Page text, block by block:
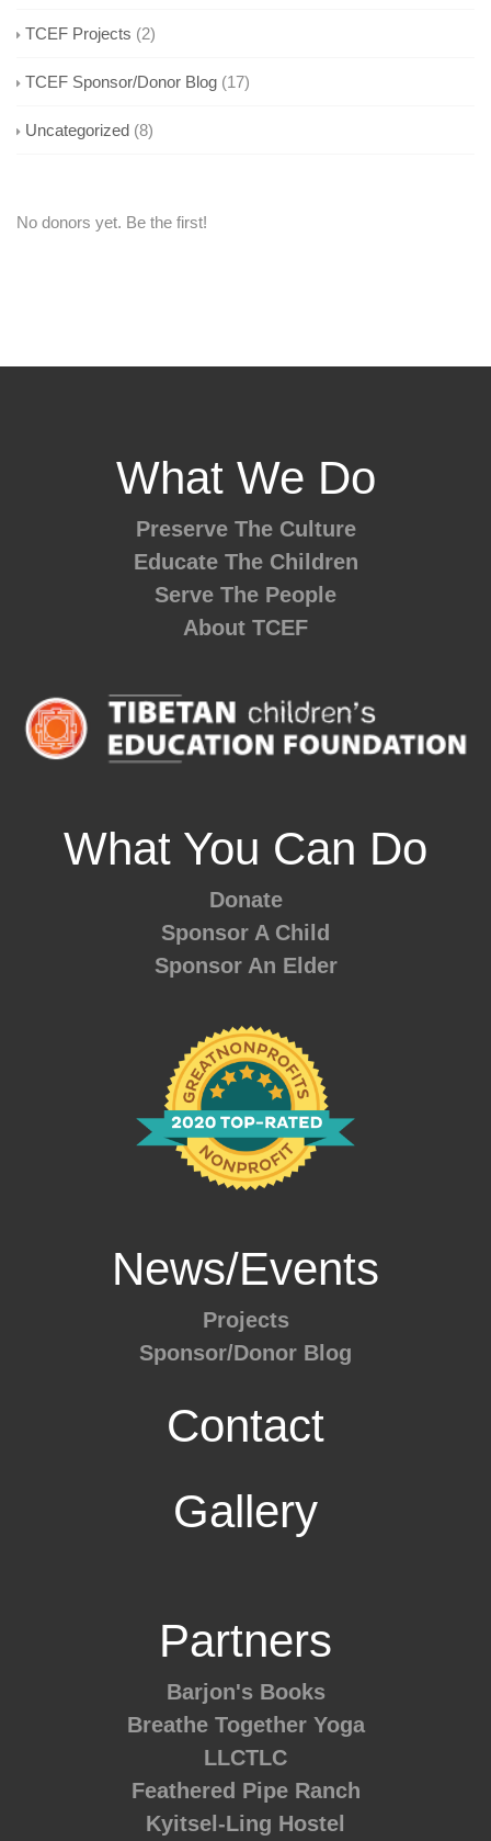
TCEF Projects (2)
TCEF Sponsor/Donor Blog (17)
Uncategorized (8)
No donors yet. Be the first!
What We Do
Preserve The Culture
Educate The Children
Serve The People
About TCEF
What You Can Do
Donate
Sponsor A Child
Sponsor An Elder
News/Events
Projects
Sponsor/Donor Blog
Contact
Gallery
Partners
Barjon's Books
Breathe Together Yoga
LLCTLC
Feathered Pipe Ranch
Kyitsel-Ling Hostel